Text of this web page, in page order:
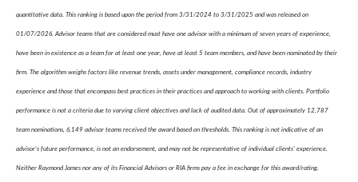
quantitative data. This ranking is based upon the period from 3/31/2024 to 3/31/2025 and was released on
01/07/2026. Advisor teams that are considered must have one advisor with a minimum of seven years of experience,
have been in existence as a team for at least one year, have at least 5 team members, and have been nominated by their
firm. The algorithm weighs factors like revenue trends, assets under management, compliance records, industry
experience and those that encompass best practices in their practices and approach to working with clients. Portfolio
performance is not a criteria due to varying client objectives and lack of audited data. Out of approximately 12,787
team nominations, 6,149 advisor teams received the award based on thresholds. This ranking is not indicative of an
advisor's future performance, is not an endorsement, and may not be representative of individual clients' experience.
Neither Raymond James nor any of its Financial Advisors or RIA firms pay a fee in exchange for this award/rating.